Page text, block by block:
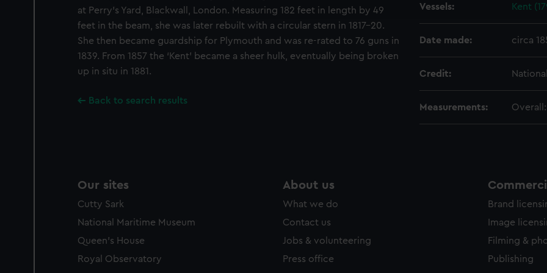
party sources. You can choose to allow all cookies, change your preferences or opt-out at
at Perry’s Yard, Blackwall, London. Measuring 182 feet in length by 49
feet in the beam, she was later rebuilt with a circular stern in 1817–20.
She then became guardship for Plymouth and was re-rated to 76 guns in
1839. From 1857 the ‘Kent’ became a sheer hulk, eventually being broken
up in situ in 1881.
Back to search results
Vessels: Kent
Date made: circa
Credit:
Measurements:
Our sites
Cutty Sark
National Maritime Museum
Queen's House
Royal Observatory
About us
What we do
Contact us
Jobs & volunteering
Press office
Brand
Image
Filming &
Publishing